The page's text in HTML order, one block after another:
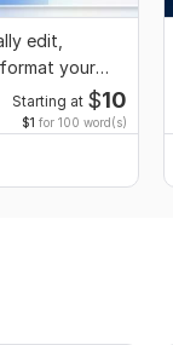
edit,
your
Starting at $10
$1 for 100 word(s)